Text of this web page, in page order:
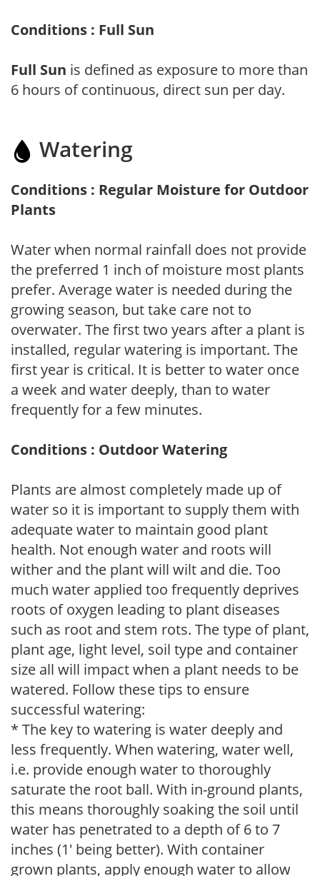
Conditions : Full Sun
Full Sun is defined as exposure to more than
6 hours of continuous, direct sun per day.
Watering
Conditions : Regular Moisture for Outdoor
Plants
Water when normal rainfall does not provide
the preferred 1 inch of moisture most plants
prefer. Average water is needed during the
growing season, but take care not to
overwater. The first two years after a plant is
installed, regular watering is important. The
first year is critical. It is better to water once
a week and water deeply, than to water
frequently for a few minutes.
Conditions : Outdoor Watering
Plants are almost completely made up of
water so it is important to supply them with
adequate water to maintain good plant
health. Not enough water and roots will
wither and the plant will wilt and die. Too
much water applied too frequently deprives
roots of oxygen leading to plant diseases
such as root and stem rots. The type of plant,
plant age, light level, soil type and container
size all will impact when a plant needs to be
watered. Follow these tips to ensure
successful watering:
* The key to watering is water deeply and
less frequently. When watering, water well,
i.e. provide enough water to thoroughly
saturate the root ball. With in-ground plants,
this means thoroughly soaking the soil until
water has penetrated to a depth of 6 to 7
inches (1' being better). With container
grown plants, apply enough water to allow